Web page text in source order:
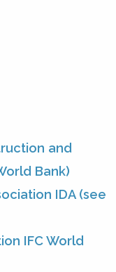
and
Bank)
IDA (see
IFC World